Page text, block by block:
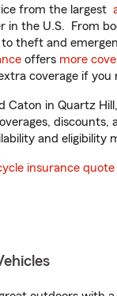
from the largest
in the U.S. From
theft and
offers more
coverage if you
Caton in Quartz
discounts,
and eligibility
insurance quote